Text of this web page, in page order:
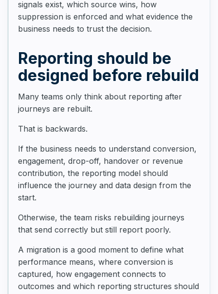
signals exist, which source wins, how
suppression is enforced and what evidence the
business needs to trust the decision.
Reporting should be
designed before rebuild
Many teams only think about reporting after
journeys are rebuilt.
That is backwards.
If the business needs to understand conversion,
engagement, drop-off, handover or revenue
contribution, the reporting model should
influence the journey and data design from the
start.
Otherwise, the team risks rebuilding journeys
that send correctly but still report poorly.
A migration is a good moment to define what
performance means, where conversion is
captured, how engagement connects to
outcomes and which reporting structures should